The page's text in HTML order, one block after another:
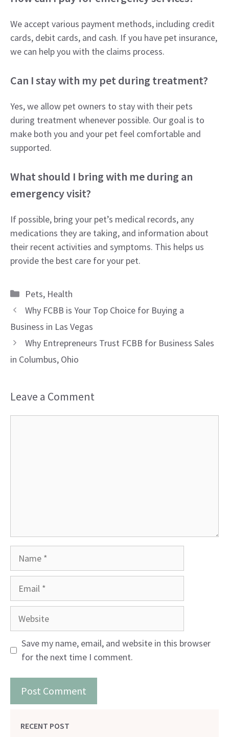
We accept various payment methods, including credit
cards, debit cards, and cash. If you have pet insurance,
we can help you with the claims process.
Can I stay with my pet during treatment?
Yes, we allow pet owners to stay with their pets
during treatment whenever possible. Our goal is to
make both you and your pet feel comfortable and
supported.
What should I bring with me during an
emergency visit?
If possible, bring your pet’s medical records, any
medications they are taking, and information about
their recent activities and symptoms. This helps us
provide the best care for your pet.
Categories
Pets, Health
Why FCBB is Your Top Choice for Buying a
Business in Las Vegas
Why Entrepreneurs Trust FCBB for Business Sales
in Columbus, Ohio
Leave a Comment
Website
Save my name, email, and website in this browser
for the next time I comment.
RECENT POST